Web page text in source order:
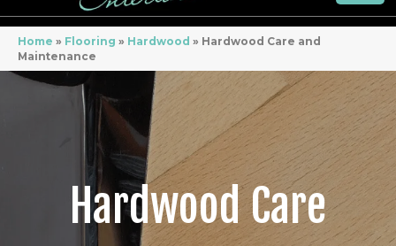
Home » Flooring » Hardwood » Hardwood Care and
Maintenance
Hardwood Care